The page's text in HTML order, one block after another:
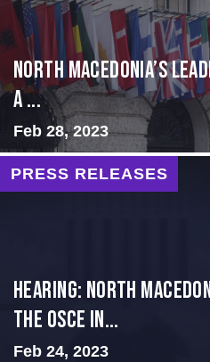
North Macedonia’s
a ...
Feb 28, 2023
PRESS RELEASES
HEARING: NORTH
THE OSCE IN...
Feb 24, 2023